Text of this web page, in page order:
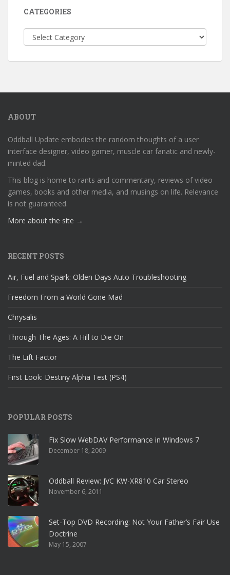
CATEGORIES
Categories
ABOUT
Oddball Update embodies the random thoughts of a user
interface designer, video gamer, muscle car fanatic and newly-
minted dad.
This blog is home to rants and commentary, reviews of video
games, books and other media, and musings on life. Relevance
is not guaranteed.
More about the site →
RECENT POSTS
Air, Fuel and Spark: Olden Days Auto Troubleshooting
Freedom From a World Gone Mad
Chrysalis
Through The Ages: A Hill to Die On
The Lift Factor
First Look: Destiny Alpha Test (PS4)
POPULAR POSTS
Fix Slow WebDAV Performance in Windows 7
December 18, 2009
Oddball Review: JVC KW-XR810 Car Stereo
November 6, 2011
Set-Top DVD Recording: Not Your Father’s Fair Use
Doctrine
May 15, 2007